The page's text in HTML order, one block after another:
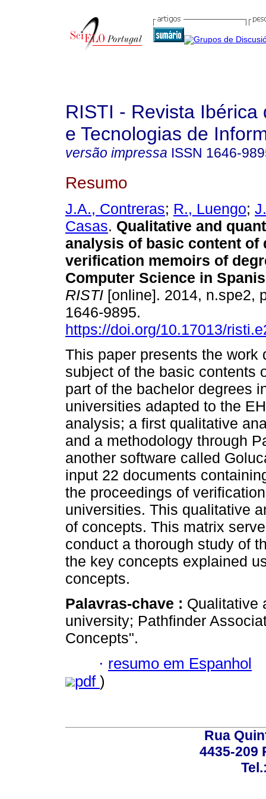
RISTI - Revista Ibérica
e Tecnologias de
versão impressa ISSN 1646-
Resumo
J.A., Contreras; R., Luengo;
Casas. Qualitative and
analysis of basic content of
verification memoirs of
Computer Science in
RISTI [online]. 2014, n.spe2,
1646-9895.
https://doi.org/10.17013/
This paper presents the work
subject of the basic contents
part of the bachelor degrees
universities adapted to the
analysis; a first qualitative
and a methodology through
another software called
input 22 documents
the proceedings of
universities. This qualitative
of concepts. This matrix
conduct a thorough study of
the key concepts explained
concepts.
Palavras-chave : Qualitative
university; Pathfinder
Concepts".
· resumo em Espanhol
pdf )
Rua
4435-209